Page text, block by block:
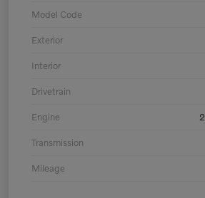
Model Code
Exterior
Interior
Drivetrain
Engine
Transmission
Mileage